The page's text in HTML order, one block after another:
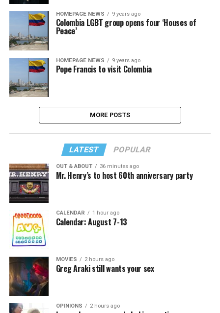
HOMEPAGE NEWS 9 years ago
Colombia LGBT group opens four ‘Houses of
Peace’
HOMEPAGE NEWS 9 years ago
Pope Francis to visit Colombia
MORE POSTS
LATEST POPULAR
OUT & ABOUT 36 minutes ago
Mr. Henry’s to host 60th anniversary party
CALENDAR 1 hour ago
Calendar: August 7-13
MOVIES 2 hours ago
Greg Araki still wants your sex
OPINIONS 2 hours ago